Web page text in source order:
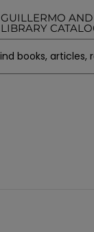
GUILLERMO
LIBRARY